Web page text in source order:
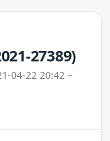
27389)
04-22 20:42 –